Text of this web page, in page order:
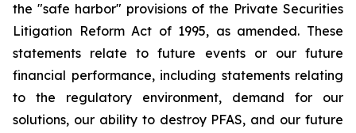
the "safe harbor" provisions of the Private Securities
Litigation Reform Act of 1995, as amended. These
statements relate to future events or our future
financial performance, including statements relating
to the regulatory environment, demand for our
solutions, our ability to destroy PFAS, and our future